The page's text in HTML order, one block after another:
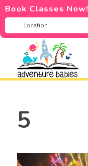
Book Classes Now!
5